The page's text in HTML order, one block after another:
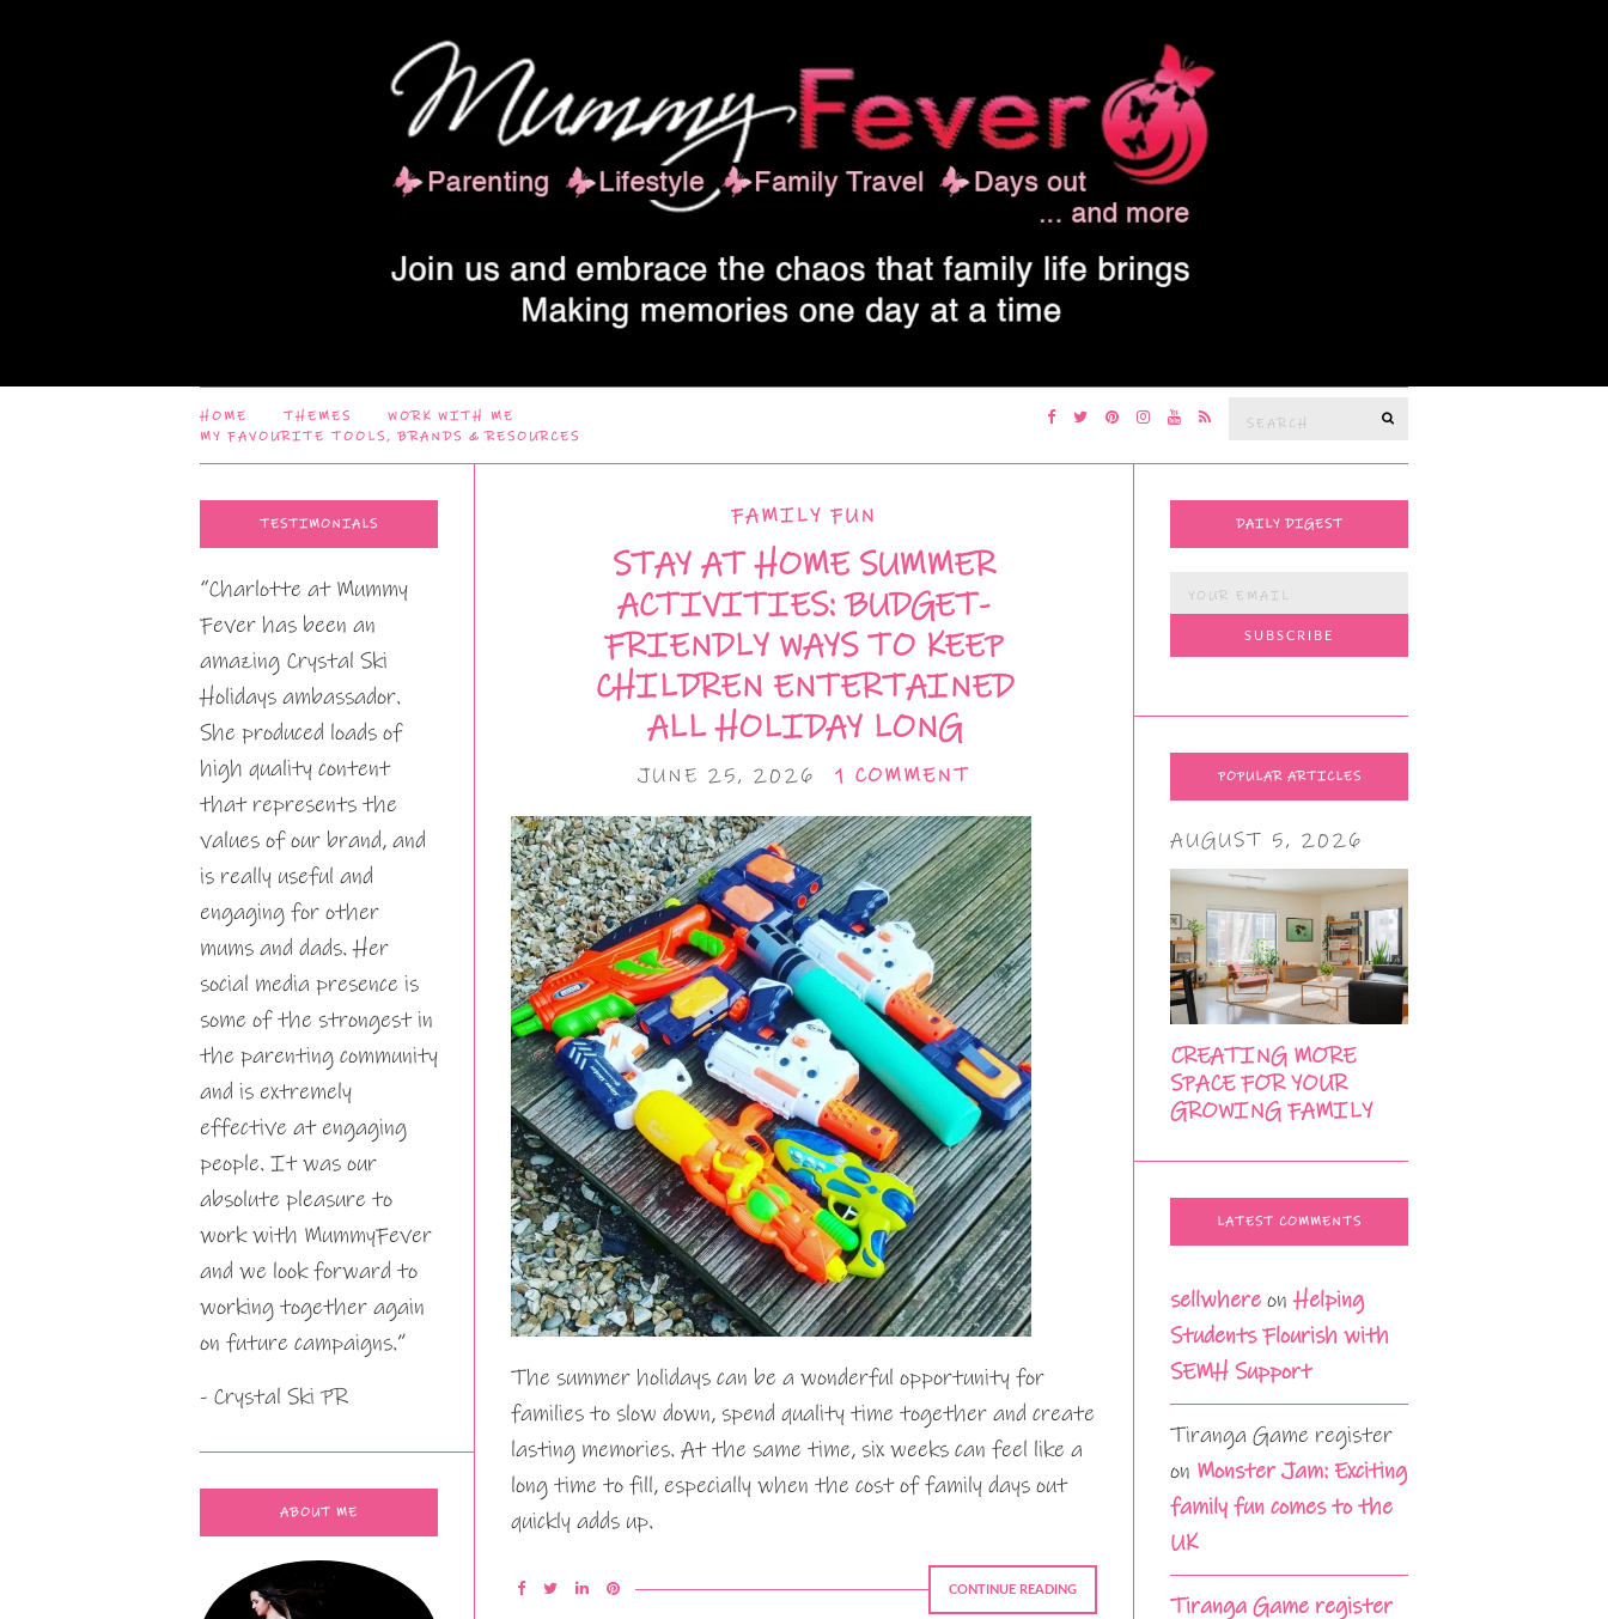
HOME THEMES
WORK WITH ME
MY FAVOURITE TOOLS, BRANDS & RESOURCES
Search
FAMILY FUN
STAY AT HOME SUMMER
ACTIVITIES: BUDGET-
FRIENDLY WAYS TO KEEP
CHILDREN ENTERTAINED
ALL HOLIDAY LONG
JUNE 25, 2026 1 COMMENT
The summer holidays can be a wonderful opportunity for
families to slow down, spend quality time together and create
lasting memories. At the same time, six weeks can feel like a
long time to fill, especially when the cost of family days out
quickly adds up.
CONTINUE READING
TESTIMONIALS
“Charlotte at Mummy
Fever has been an
amazing Crystal Ski
Holidays ambassador.
She produced loads of
high quality content
that represents the
values of our brand, and
is really useful and
engaging for other
mums and dads. Her
social media presence is
some of the strongest in
the parenting community
and is extremely
effective at engaging
people. It was our
absolute pleasure to
work with MummyFever
and we look forward to
working together again
on future campaigns.”
- Crystal Ski PR
ABOUT ME
DAILY DIGEST
POPULAR ARTICLES
AUGUST 5, 2026
CREATING MORE
SPACE FOR YOUR
GROWING FAMILY
LATEST COMMENTS
sellwhere onHelping
Students Flourish with
SEMH Support
Tiranga Game register
on Monster Jam: Exciting
family fun comes to the
UK
Tiranga Game register